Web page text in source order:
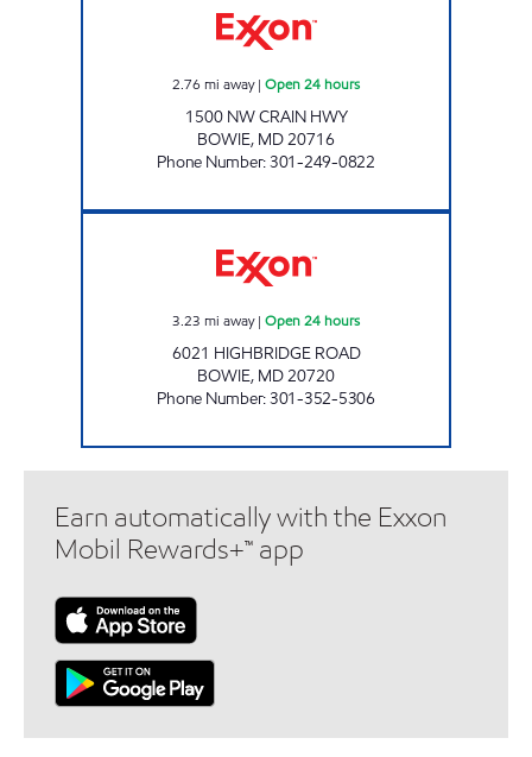
2.76 mi away| Open 24 hours
1500 NW CRAIN HWY
BOWIE, MD20716
Phone Number:301-249-0822
3.23 mi away| Open 24 hours
6021 HIGHBRIDGE ROAD
BOWIE, MD20720
Phone Number:301-352-5306
Earn automatically with the Exxon
Mobil Rewards+™ app